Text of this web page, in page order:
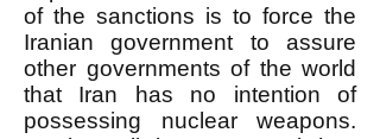
of the sanctions is to force the
Iranian government to assure
other governments of the world
that Iran has no intention of
possessing nuclear weapons.